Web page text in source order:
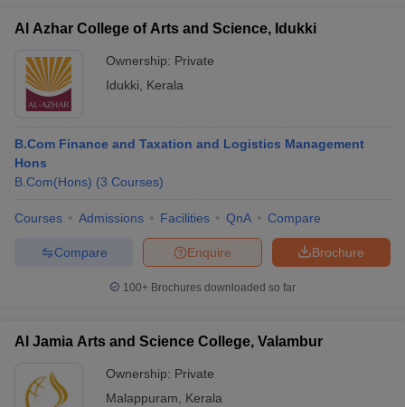
Al Azhar College of Arts and Science, Idukki
Ownership: Private
Idukki
Kerala
B.Com Finance and Taxation and Logistics Management
Hons
B.Com(Hons) (3 Courses)
Courses Admissions Facilities QnA Compare
Brochure
Enquire
Compare
100+ Brochures downloaded so far
Al Jamia Arts and Science College, Valambur
Ownership: Private
Malappuram
Kerala